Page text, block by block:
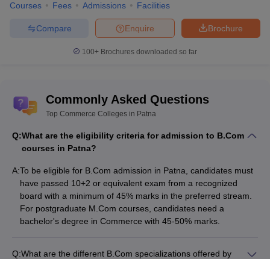
follows:
For Graduation courses
preferred stream.
For post graduate courses
The candidate has to have bachelors from a well recognized
They should have a minimum aggregate of 45-50 % in the
preferred stream.
The aspiring student should have a basic qualification of 10+2
should have completed graduation in the preferred stream.
Courses Fees Admissions Facilities
Brochure
Enquire
Compare
100+ Brochures downloaded so far
Commonly Asked Questions
Top Commerce Colleges in Patna
Q:What are the eligibility criteria for admission to B.Com
courses in Patna?
A:To be eligible for B.Com admission in Patna, candidates must
have passed 10+2 or equivalent exam from a recognized
board with a minimum of 45% marks in the preferred stream.
For postgraduate M.Com courses, candidates need a
bachelor's degree in Commerce with 45-50% marks.
Q:What are the different B.Com specializations offered by